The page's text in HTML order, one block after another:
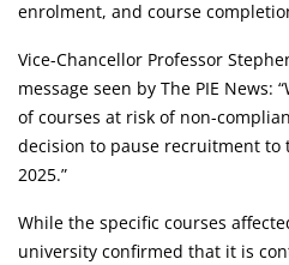
enrolment, and course
Vice-Chancellor Professor
message seen by The PIE News:
of courses at risk of non-
decision to pause recruitment to
2025.”
While the specific courses
university confirmed that it is